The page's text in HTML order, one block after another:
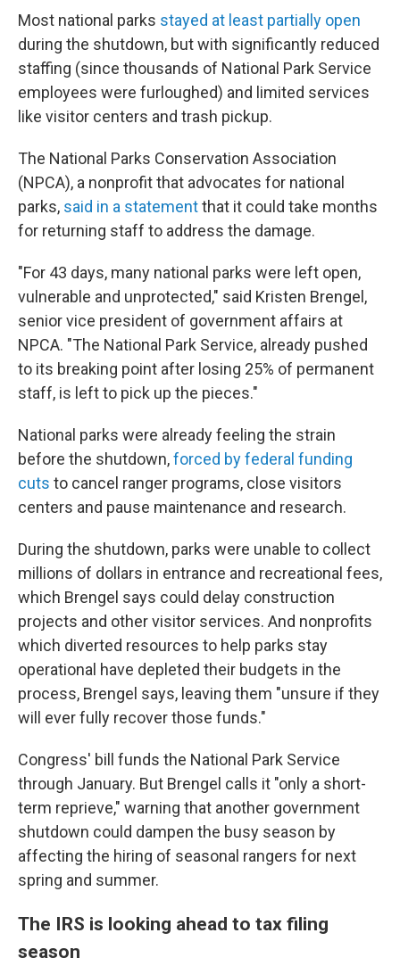
Most national parks stayed at least partially open
during the shutdown, but with significantly reduced
staffing (since thousands of National Park Service
employees were furloughed) and limited services
like visitor centers and trash pickup.
The National Parks Conservation Association
(NPCA), a nonprofit that advocates for national
parks, said in a statementthat it could take months
for returning staff to address the damage.
"For 43 days, many national parks were left open,
vulnerable and unprotected," said Kristen Brengel,
senior vice president of government affairs at
NPCA. "The National Park Service, already pushed
to its breaking point after losing 25% of permanent
staff, is left to pick up the pieces."
National parks were already feeling the strain
before the shutdown,forced by federal funding
cuts to cancel ranger programs, close visitors
centers and pause maintenance and research.
During the shutdown, parks were unable to collect
millions of dollars in entrance and recreational fees,
which Brengel says could delay construction
projects and other visitor services. And nonprofits
which diverted resources to help parks stay
operational have depleted their budgets in the
process, Brengel says, leaving them "unsure if they
will ever fully recover those funds."
Congress' bill funds the National Park Service
through January. But Brengel calls it "only a short-
term reprieve," warning that another government
shutdown could dampen the busy season by
affecting the hiring of seasonal rangers for next
spring and summer.
The IRS is looking ahead to tax filing
season